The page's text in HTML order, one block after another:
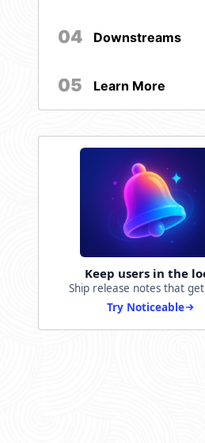
04 Downstreams
05 Learn More
Keep users in the
Ship release notes that
Try Noticeable